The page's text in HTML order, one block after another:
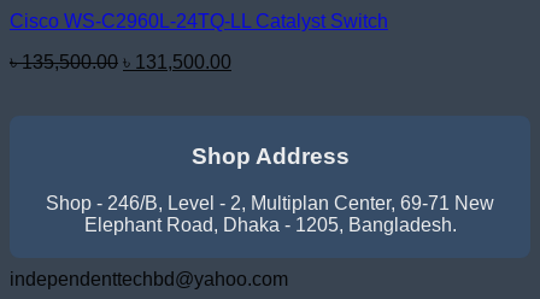
Cisco WS-C2960L-24TQ-LL Catalyst Switch
৳135,500.00 Original
৳ 131,500.00
Shop Address
Shop - 246/B, Level - 2, Multiplan Center, 69-71 New
Elephant Road, Dhaka - 1205, Bangladesh.
independenttechbd@yahoo.com